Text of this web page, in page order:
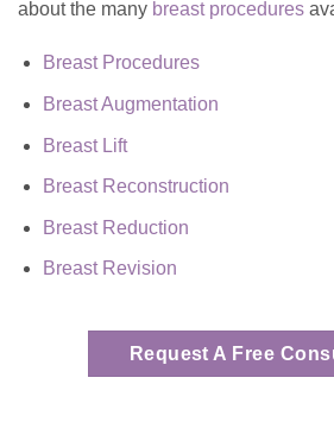
about the many breast procedures
Breast Procedures
Breast Augmentation
Breast Lift
Breast Reconstruction
Breast Reduction
Breast Revision
Request A Free